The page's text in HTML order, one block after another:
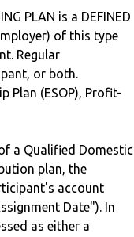
PLAN is a DEFINED
of this type
Regular
or both.
Plan (ESOP), Profit-
a Qualified Domestic
plan, the
account
Date"). In
as either a